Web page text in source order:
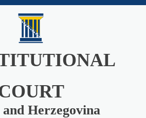
and Herzegovina